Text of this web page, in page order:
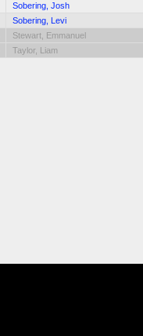
Sobering, Josh
Sobering, Levi
Stewart, Emmanuel
Taylor, Liam